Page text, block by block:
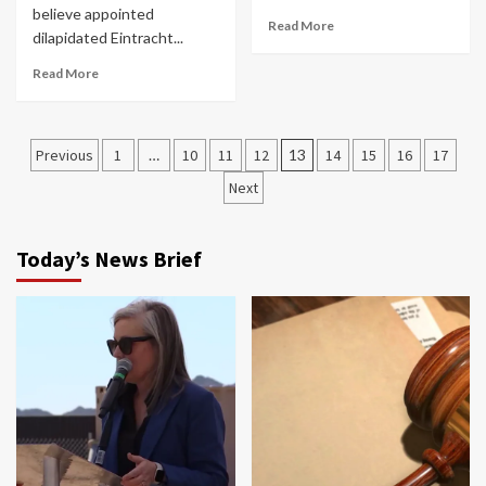
believe appointed
dilapidated Eintracht...
Read More
Read More
Posts
Previous 1 … 10 11 12 13 14 15 16
17
Next
Today’s News Brief